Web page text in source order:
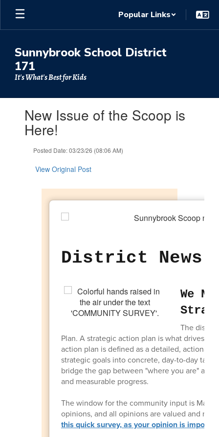
Skip
main
Popular Links
Sunnybrook School District
171
It's What's Best for Kids
slides.New Issue of the Scoop is
Here!
Posted Date: 03/23/26 (08:06 AM)
View Original Post
District News
We
The
Plan. A strategic action plan is what drives
action plan is defined as a detailed,
strategic goals into concrete, day-to-day
bridge the gap between "where you are"
and measurable progress.
The window for the community input is
opinions, and all opinions are valued and
this quick survey, as your opinion is